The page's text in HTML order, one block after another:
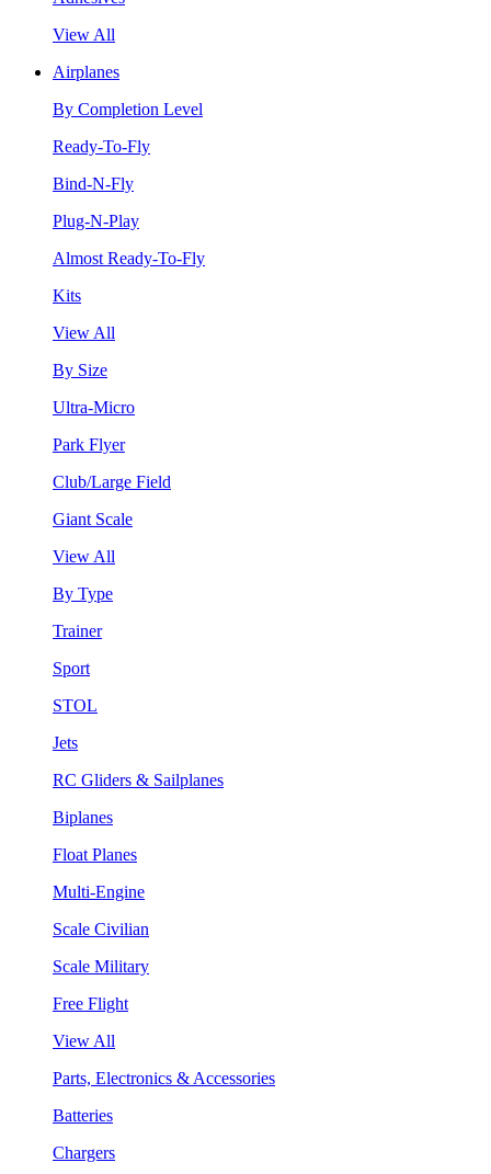
View All
Airplanes
By Completion Level
Ready-To-Fly
Bind-N-Fly
Plug-N-Play
Almost Ready-To-Fly
Kits
View All
By Size
Ultra-Micro
Park Flyer
Club/Large Field
Giant Scale
View All
By Type
Trainer
Sport
STOL
Jets
RC Gliders & Sailplanes
Biplanes
Float Planes
Multi-Engine
Scale Civilian
Scale Military
Free Flight
View All
Parts, Electronics & Accessories
Batteries
Chargers